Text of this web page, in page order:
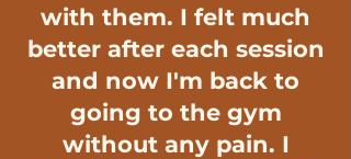
with them. I felt much
better after each session
and now I'm back to
going to the gym
without any pain. I